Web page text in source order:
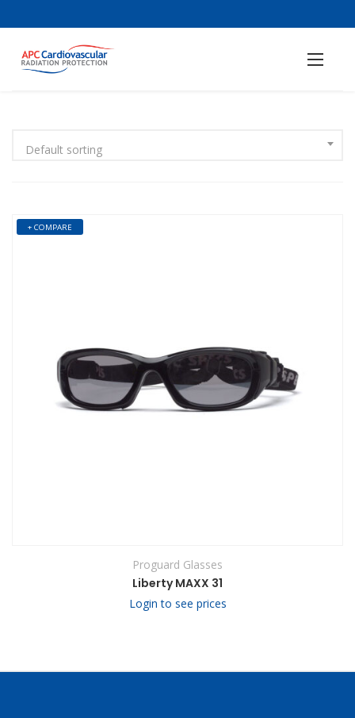
Default sorting
+ COMPARE
Proguard Glasses
Liberty MAXX 31
Login to see prices